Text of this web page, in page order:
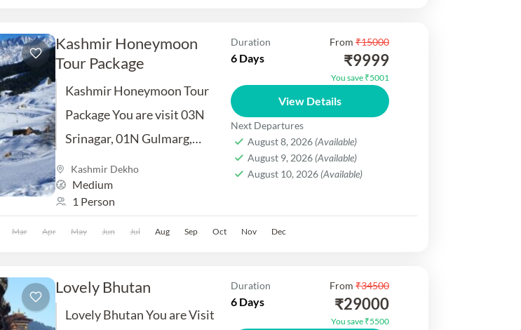
Kashmir Honeymoon
Tour Package
Kashmir Honeymoon Tour
Package You are visit 03N
Srinagar, 01N Gulmarg,
Excursion Trip of Sonmarg,
01NPahalgam Excursion Trip
of Yusmarg. Inclusion Hotel,
Car, Sightseeing Meal...
Kashmir Dekho
Medium
1 Person
Duration
6 Days
From ₹15000
₹9999
You save ₹5001
View Details
Next Departures
August 8, 2026 (Available)
August 9, 2026 (Available)
August 10, 2026 (Available)
Mar Apr May Jun Jul Aug Sep Oct Nov Dec
Lovely Bhutan
Lovely Bhutan You are Visit
Duration
6 Days
From ₹34500
₹29000
You save ₹5500